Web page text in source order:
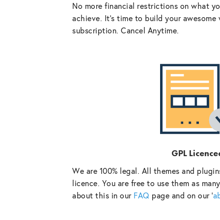
No more financial restrictions on what
achieve. It’s time to build your
subscription. Cancel Anytime.
GPL
We are 100% legal. All themes and
licence. You are free to use them as
about this in our FAQ page and on our ‘